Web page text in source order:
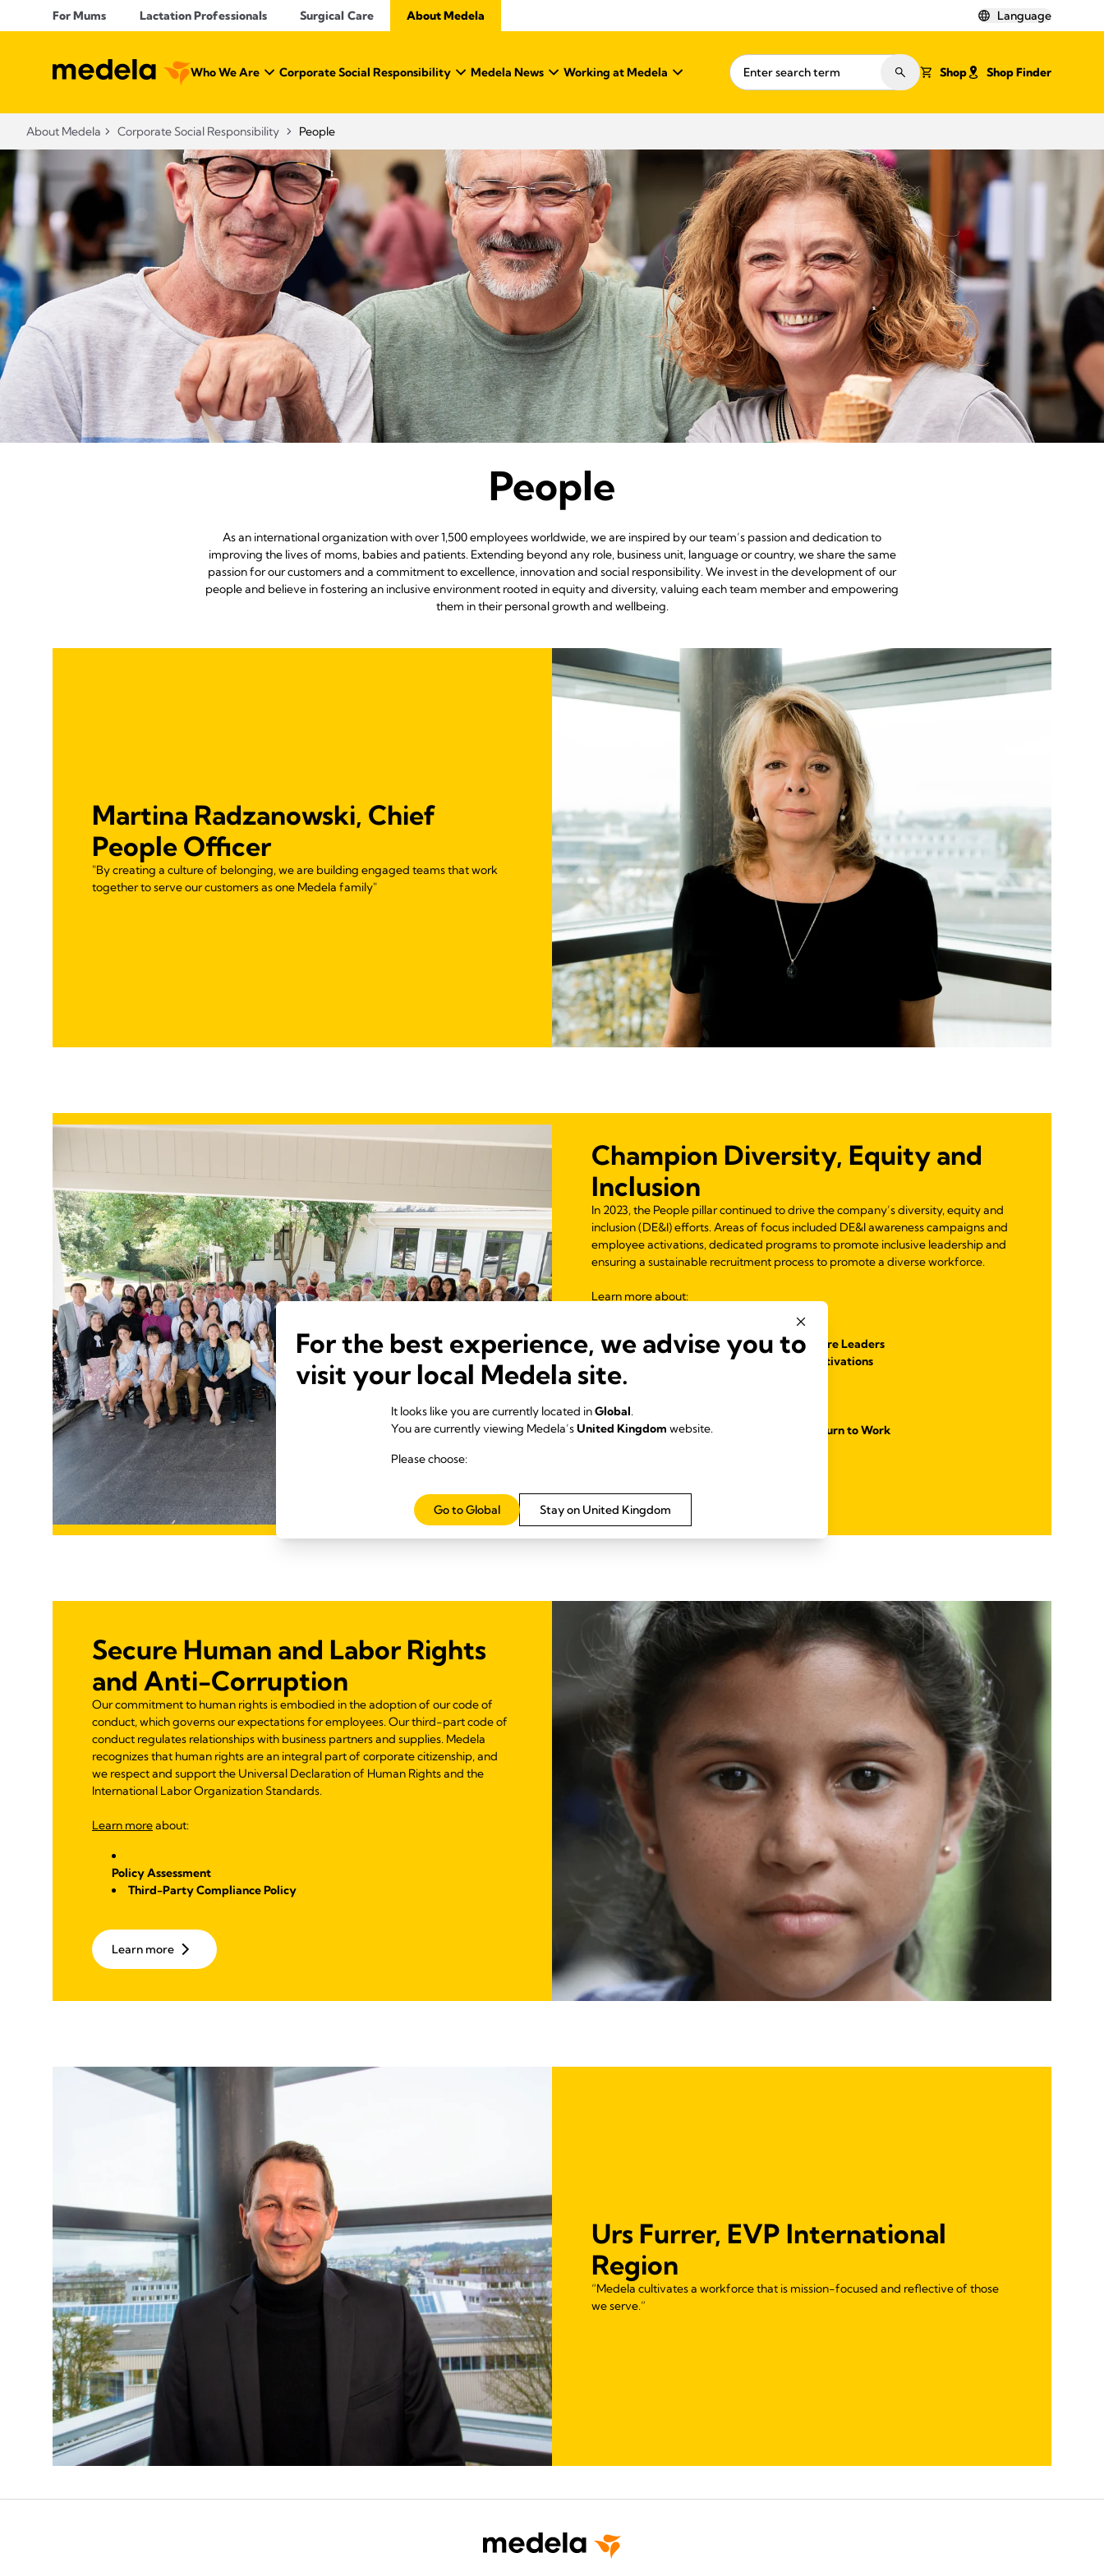
For Mums Lactation Professionals Surgical Care About Medela Language
Who We Are Corporate Social Responsibility Medela News Working at Medela Shop Shop Finder
About Medela Corporate Social Responsibility People
People
As an international organization with over 1,500 employees worldwide, we are inspired by our team’s passion and dedication to
improving the lives of moms, babies and patients. Extending beyond any role, business unit, language or country, we share the same
passion for our customers and a commitment to excellence, innovation and social responsibility. We invest in the development of our
people and believe in fostering an inclusive environment rooted in equity and diversity, valuing each team member and empowering
them in their personal growth and wellbeing.
Martina Radzanowski, Chief
People Officer
"By creating a culture of belonging, we are building engaged teams that work
together to serve our customers as one Medela family"
Champion Diversity, Equity and
Inclusion
In 2023, the People pillar continued to drive the company’s diversity, equity and
inclusion (DE&I) efforts. Areas of focus included DE&I awareness campaigns and
employee activations, dedicated programs to promote inclusive leadership and
ensuring a sustainable recruitment process to promote a diverse workforce.
Learn moreabout:
Inclusive Leadership Module for Future Leaders
DE&I Observances and Employee Activations
Partnership for Inclusive Workforce
Supporting Families and Women Return to Work
Secure Human and Labor Rights
and Anti-Corruption
Our commitment to human rights is embodied in the adoption of our code of
conduct, which governs our expectations for employees. Our third-part code of
conduct regulates relationships with business partners and supplies. Medela
recognizes that human rights are an integral part of corporate citizenship, and
we respect and support the Universal Declaration of Human Rights and the
International Labor Organization Standards.
Learn moreabout:
Policy Assessment
Third-Party Compliance Policy
Learn more
Urs Furrer, EVP International
Region
“Medela cultivates a workforce that is mission-focused and reflective of those
we serve.”
For the best experience, we advise you to
visit your local Medela site.
It looks like you are currently located inGlobal.
You are currently viewing Medela’sUnited Kingdom website.
Please choose:
Stay on United Kingdom
Go to Global